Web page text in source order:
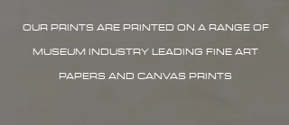
OUR PRINTS ARE PRINTED ON A RANGE OF
MUSEUM INDUSTRY LEADING FINE ART
PAPERS AND CANVAS PRINTS